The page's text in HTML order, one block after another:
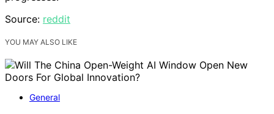
Source: reddit
YOU MAY ALSO LIKE
General